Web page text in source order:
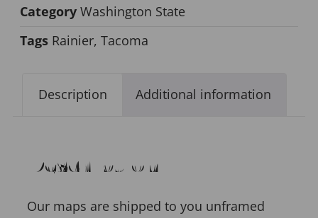
Category Washington State
Tags Rainier, Tacoma
Description Additional information
Description
Our maps are shipped to you unframed